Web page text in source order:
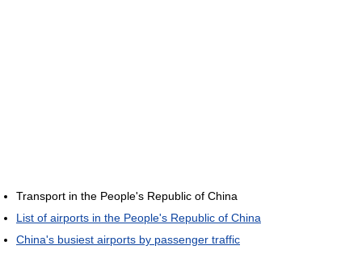
Transport in the People's Republic of China
List of airports in the People's Republic of China
China's busiest airports by passenger traffic